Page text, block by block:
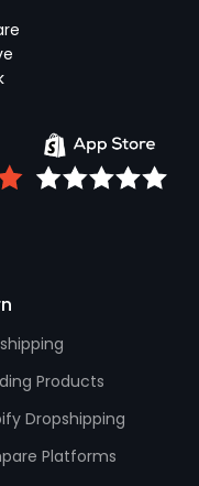
Products
Dropshipping
Platforms